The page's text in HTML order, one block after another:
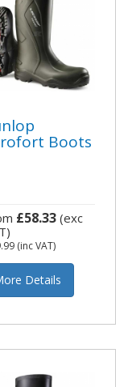
Boots
£58.33 (exc
(inc VAT)
Details